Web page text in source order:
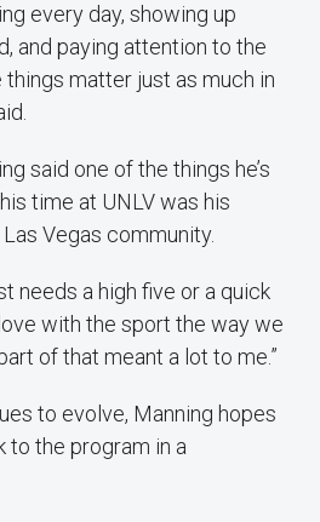
every day, showing up
and paying attention to the
matter just as much in
said one of the things he’s
time at UNLV was his
Vegas community.
needs a high five or a quick
with the sport the way we
of that meant a lot to me.”
to evolve, Manning hopes
to the program in a